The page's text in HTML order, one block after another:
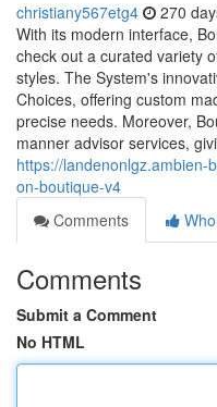
christiany567etg4 270
With its modern interface,
check out a curated variety
styles. The System's
Choices, offering custom
precise needs. Moreover,
manner advisor services,
https://landenonlgz.ambien-
on-boutique-v4
Comments
Comments
Submit a Comment
No HTML